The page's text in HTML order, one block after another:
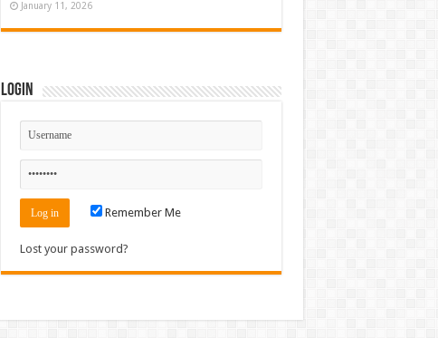
January 11, 2026
Login
Remember Me
Lost your password?